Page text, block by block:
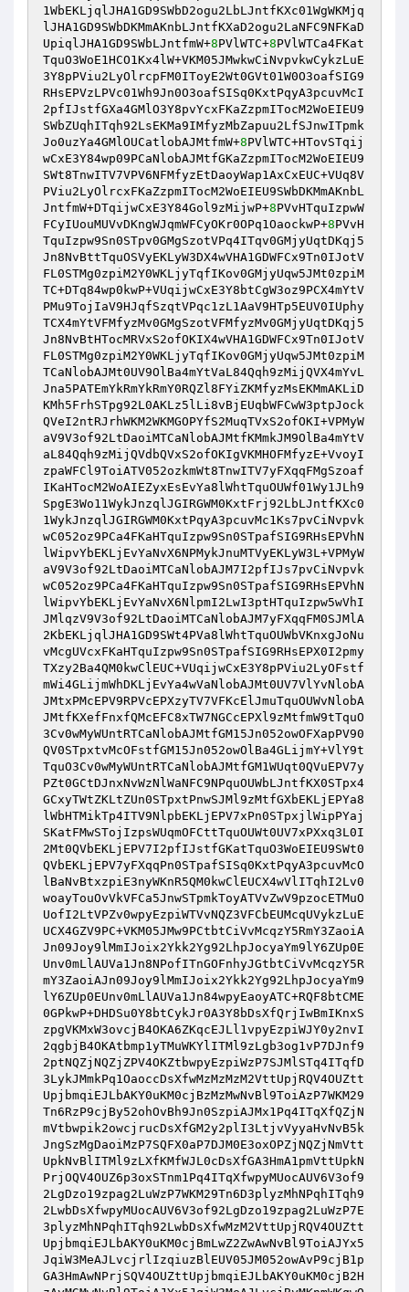
1WbEKLjqlJHA1GD9SWbD2ogu2LbLJntfKXc01WgWKMjq
lJHA1GD9SWbDKMmAKnbLJntfKXaD2ogu2LaNFC9NFKaD
UpiqlJHA1GD9SWbLJntfmW+8PVlWTC+8PVlWTCa4FKat
TquO3WoE1HCO1Kx4lW+VKM05JMwkwCiNvpvkwCykzLuE
3Y8pPViu2LyOlrcpFM0IToyE2Wt0GVt01W0O3oafSIG9
RHsEPVzLPVc01Wh9Jn0O3oafSISq0KxtPqyA3pcuvMcI
2pfIJstfGXa4GMlO3Y8pvYcxFKaZzpmITocM2WoEIEU9
SWbZUqhITqh92LsEKMa9IMfyzMbZapuu2LfSJnwITpmk
Jo0uzYa4GMlOUCatlobAJMtfmW+8PVlWTC+HTovSTqij
wCxE3Y84wp09PCaNlobAJMtfGKaZzpmITocM2WoEIEU9
SWt8TnwITV7VPV6NFMfyzEtDaoyWap1AxCxEUC+VUq8V
PViu2LyOlrcxFKaZzpmITocM2WoEIEU9SWbDKMmAKnbL
JntfmW+DTqijwCxE3Y84Gol9zMijwP+8PVvHTquIzpwW
FCyIUouMUVvDKngWJqmWFCyOKr0OPq1OaockwP+8PVvH
TquIzpw9Sn0STpv0GMgSzotVPq4ITqv0GMjyUqtDKqj5
Jn8NvBttTquOSVyEKLyW3DX4wVHA1GDWFCx9Tn0IJotV
FL0STMg0zpiM2Y0WKLjyTqfIKov0GMjyUqw5JMt0zpiM
TC+DTq84wp0kwP+VUqijwCxE3Y8btCgW3oz9PCX4mYtV
PMu9TojIaV9HJqfSzqtVPqc1zL1AaV9HTp5EUV0IUphy
TCX4mYtVFMfyzMv0GMgSzotVFMfyzMv0GMjyUqtDKqj5
Jn8NvBtHTocMRVxS2ofOKIX4wVHA1GDWFCx9Tn0IJotV
FL0STMg0zpiM2Y0WKLjyTqfIKov0GMjyUqw5JMt0zpiM
TCaNlobAJMt0UV9OlBa4mYtVaL84Qqh9zMijQVX4mYvL
Jna5PATEmYkRmYkRmY0RQZl8FYiZKMfyzMsEKMmAKLiD
KMh5FrhSTpg92L0AKLz5lLi8vBjEUqbWFCwW3ptpJock
QVeI2ntRJrhWKM2WKMGOPYfS2MuqTVxS2ofOKI+VPMyW
aV9V3of92LtDaoiMTCaNlobAJMtfKMmkJM9OlBa4mYtV
aL84Qqh9zMijQVdbQVxS2ofOKIgVKMHOFMfyzE+VvoyI
zpaWFCl9ToiATV052ozkmWt8TnwITV7yFXqqFMgSzoaf
IKaHTocM2WoAIEZyxEsEvYa8lWhtTquOUWf01Wy1JLh9
SpgE3Wo11WykJnzqlJGIRGWM0KxtFrj92LbLJntfKXc0
1WykJnzqlJGIRGWM0KxtPqyA3pcuvMc1Ks7pvCiNvpvk
wC052oz9PCa4FKaHTquIzpw9Sn0STpafSIG9RHsEPVhN
lWipvYbEKLjEvYaNvX6NPMykJnuMTVyEKLyW3L+VPMyW
aV9V3of92LtDaoiMTCaNlobAJM7I2pfIJs7pvCiNvpvk
wC052oz9PCa4FKaHTquIzpw9Sn0STpafSIG9RHsEPVhN
lWipvYbEKLjEvYaNvX6NlpmI2LwI3ptHTquIzpw5wVhI
JMlqzV9V3of92LtDaoiMTCaNlobAJM7yFXqqFM0SJMlA
2KbEKLjqlJHA1GD9SWt4PVa8lWhtTquOUWbVKnxgJoNu
vMcgUVcxFKaHTquIzpw9Sn0STpafSIG9RHsEPX0I2pmy
TXzy2Ba4QM0kwClEUC+VUqijwCxE3Y8pPViu2LyOFstf
mWi4GLijmWhDKLjEvYa4wVaNlobAJMt0UV7VlYvNlobA
JMtxPMcEPV9RPVcEPXzyTV7VFKcElJmuTquOUWvNlobA
JMtfKXefFnxfQMcEFC8xTW7NGCcEPXl9zMtfmW9tTquO
3Cv0wMyWUntRTCaNlobAJMtfGM15Jn052owOFXapPV90
QV0STpxtvMcOFstfGM15Jn052owOlBa4GLijmY+VlY9t
TquO3Cv0wMyWUntRTCaNlobAJMtfGM1WUqt0QVuEPV7y
PZt0GCtDJnxNvWzNlWaNFC9NPquOUWbLJntfKX0STpx4
GCxyTWtZKLtZUn0STpxtPnwSJMl9zMtfGXbEKLjEPYa8
lWbHTMikTp4ITV9NlpbEKLjEPV7xPn0STpxjlWipPYaj
SKatFMwSTojIzpsWUqmOFCttTquOUWt0UV7xPXxq3L0I
2Mt0QVbEKLjEPV7I2pfIJstfGKatTquO3WoEIEU9SWt0
QVbEKLjEPV7yFXqqPn0STpafSISq0KxtPqyA3pcuvMcO
lBaNvBtxzpiE3nyWKnR5QM0kwClEUCX4wVlITqhI2Lv0
woayTouOvVkVFCa5JnwSTpmkToyATVvZwV9pzocETMuO
UofI2LtVPZv0wpyEzpiWTVvNQZ3VFCbEUMcqUVykzLuE
UCX4GZV9PC+VKM05JMw9PCtbtCiVvMcqzY5RmY3ZaoiA
Jn09Joy9lMmIJoix2Ykk2Yg92LhpJocyaYm9lY6ZUp0E
Unv0mLlAUVa1Jn8NPofITnGOFnhyJGtbtCiVvMcqzY5R
mY3ZaoiAJn09Joy9lMmIJoix2Ykk2Yg92LhpJocyaYm9
lY6ZUp0EUnv0mLlAUVa1Jn84wpyEaoyATC+RQF8btCME
0GPkwP+DHDSu0Y8btCykJr0A3Y8bDsXfQrjIwBmIKnxS
zpgVKMxW3ovcjB4OKA6ZKqcEJLl1vpyEzpiWJY0y2nvI
2qgbjB4OKAtbmp1yTMuWKYlITMl9zLgb3og1vP7DJnf9
2ptNQZjNQZjZPV4OKZtbwpyEzpiWzP7SJMlSTq4ITqfD
3LykJMmkPq1OaoccDsXfwMzMzMzM2VttUpjRQV4OUZtt
UpjbmqiEJLbAKY0uKM0cjBzMzMwNvBl9ToiAzP7WKM29
Tn6RzP9cjBy52ohOvBh9Jn0SzpiAJMx1Pq4ITqXfQZjN
mVtbwpik2owcjrucDsXfGM2y2plI3LtjvVyyaHvNvB5k
JngSzMgDaoiMzP7SQFX0aP7DJM0E3oxOPZjNQZjNmVtt
UpkNvBlITMl9zLXfKMfWJL0cDsXfGA3HmA1pmVttUpkN
PrjOQV4OUZ6p3oxSTnm1Pq4ITqXfwpyMUocAUV6V3of9
2LgDzo19zpag2LuWzP7WKM29Tn6D3plyzMhNPqhITqh9
2LwbDsXfwpyMUocAUV6V3of92LgDzo19zpag2LuWzP7E
3plyzMhNPqhITqh92LwbDsXfwMzM2VttUpjRQV4OUZtt
UpjbmqiEJLbAKY0uKM0cjBmLwZ2ZwAwNvBl9ToiAJYx5
JqiW3MeAJLvcjrlIzqiuzBlEUV05JM052owAvP9cjB1p
GA3HmAwNPrjSQV4OUZttUpjbmqiEJLbAKY0uKM0cjB2H